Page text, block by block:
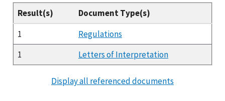
Result(s)
Document Type(s)
1
Regulations
1
Letters of Interpretation
Display all referenced documents